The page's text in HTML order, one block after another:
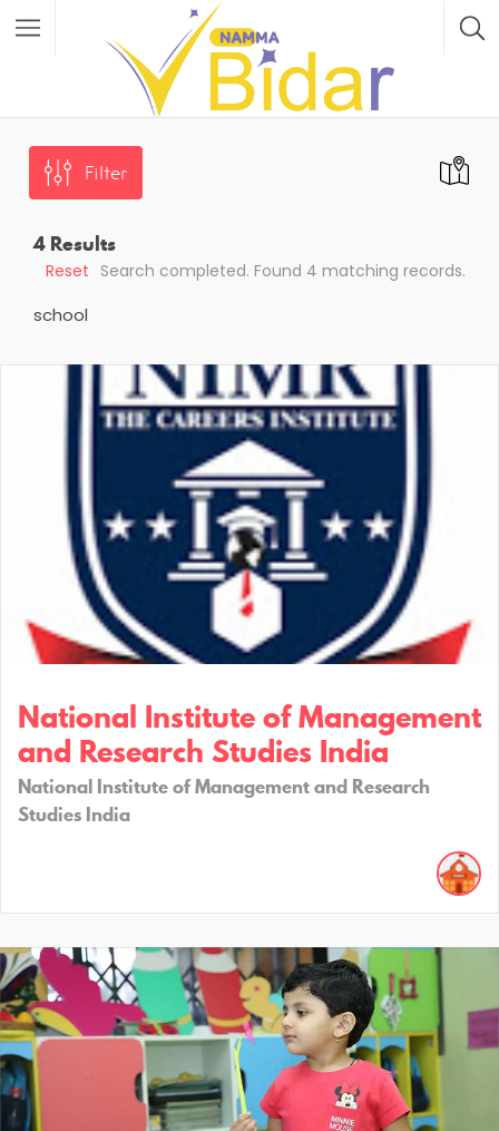
Filter
4 Results
Search completed. Found 4 matching records.
Reset
school
National Institute of Management
and Research Studies India
National Institute of Management and Research
Studies India